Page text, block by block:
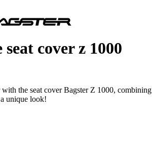
cover z 1000
the seat cover Bagster Z 1000, combining
unique look!